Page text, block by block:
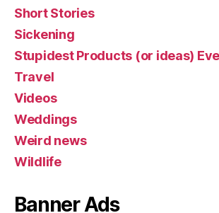
Short Stories
Sickening
Stupidest Products (or ideas)
Travel
Videos
Weddings
Weird news
Wildlife
Banner Ads